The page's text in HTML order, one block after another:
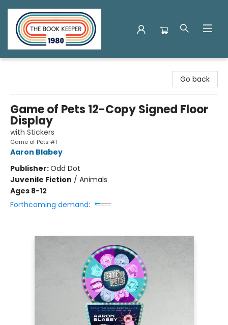
Go back
Game of Pets 12-Copy Signed Floor
Display
with Stickers
Game of Pets #1
Aaron Blabey
Publisher:Odd Dot
Juvenile Fiction / Animals
Ages 8-12
Forthcoming demand: